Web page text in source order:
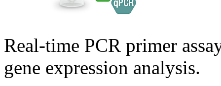
Real-time PCR primer
gene expression analysis.